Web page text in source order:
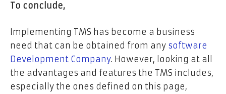
To conclude,
Implementing TMS has become a business
need that can be obtained from any software
Development Company. However, looking at all
the advantages and features the TMS includes,
especially the ones defined on this page,